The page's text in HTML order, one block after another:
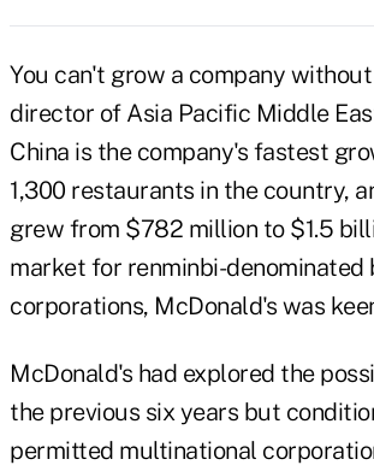
You can't grow a company
director of Asia Pacific Middle
China is the company's fastest
1,300 restaurants in the country,
grew from $782 million to $1.5
market for renminbi-
corporations, McDonald's was
McDonald's had explored the
the previous six years but
permitted multinational